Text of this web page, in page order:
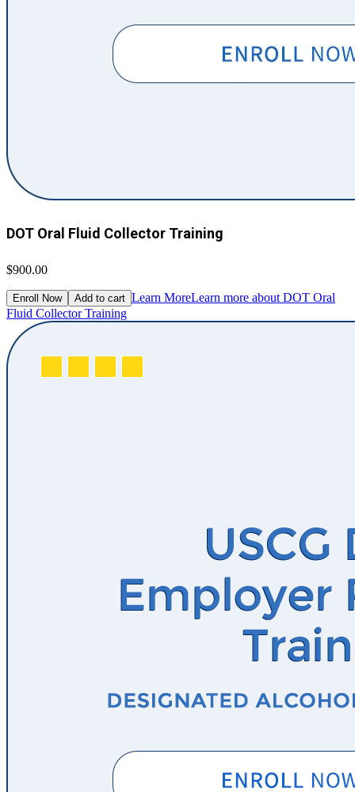
DOT Oral Fluid Collector Training
$900.00
Enroll Now Add to cart Learn MoreLearn more about DOT Oral
Fluid Collector Training